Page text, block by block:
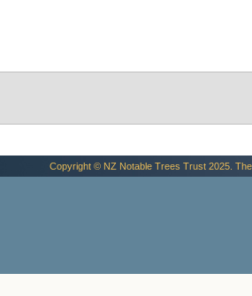
Copyright © NZ Notable Trees Trust 2025.